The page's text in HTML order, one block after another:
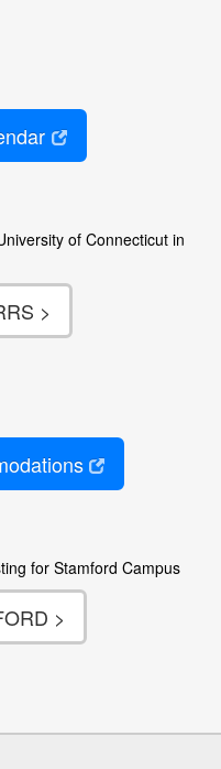
of Connecticut in
>
for Stamford Campus
>